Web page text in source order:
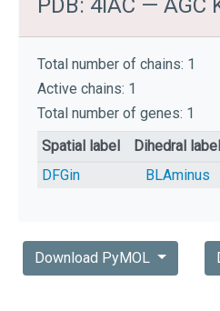
PDB: 4IAC — AGC
Total number of chains: 1
Active chains: 1
Total number of genes: 1
Spatial label
Dihedral label
DFGin
BLAminus
Download PyMOL